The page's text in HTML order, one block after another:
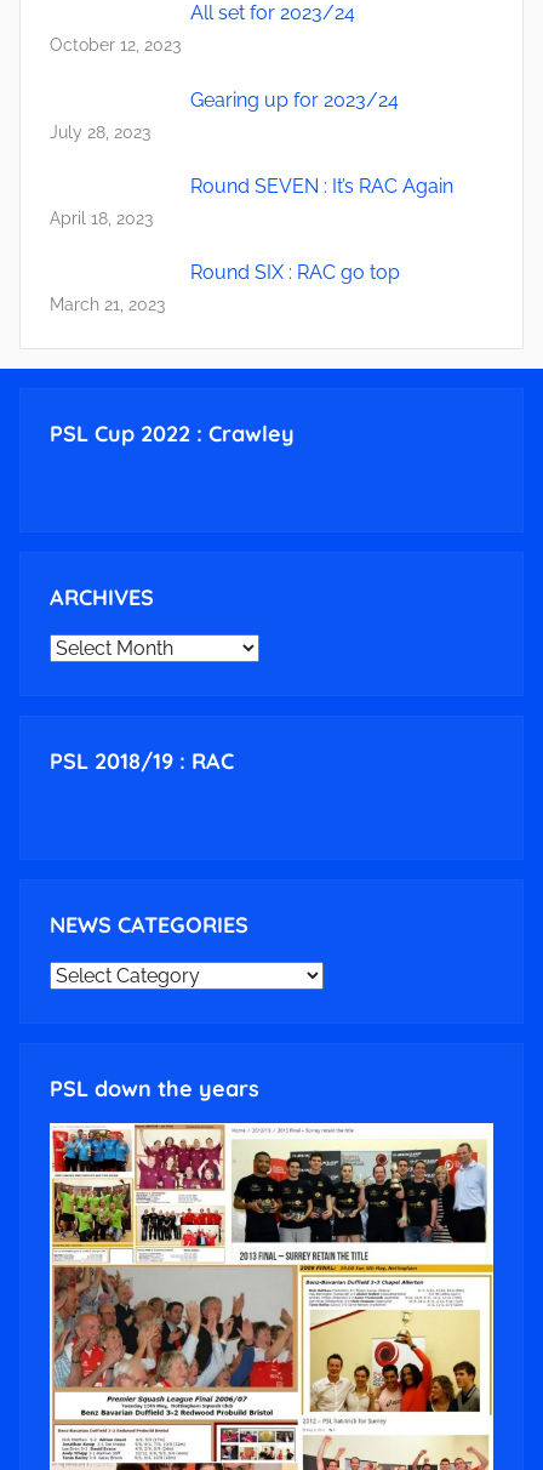
All set for 2023/24
October 12, 2023
Gearing up for 2023/24
July 28, 2023
Round SEVEN : It’s RAC Again
April 18, 2023
Round SIX : RAC go top
March 21, 2023
PSL Cup 2022 : Crawley
ARCHIVES
ARCHIVES
PSL 2018/19 : RAC
NEWS CATEGORIES
NEWS
PSL down the years